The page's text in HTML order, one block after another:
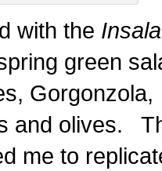
with the
green
Gorgonzola,
and olives.
me to